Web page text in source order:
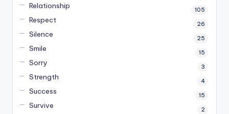
Relationship 105
Respect 26
Silence 25
Smile 15
Sorry 3
Strength 4
Success 15
Survive 2